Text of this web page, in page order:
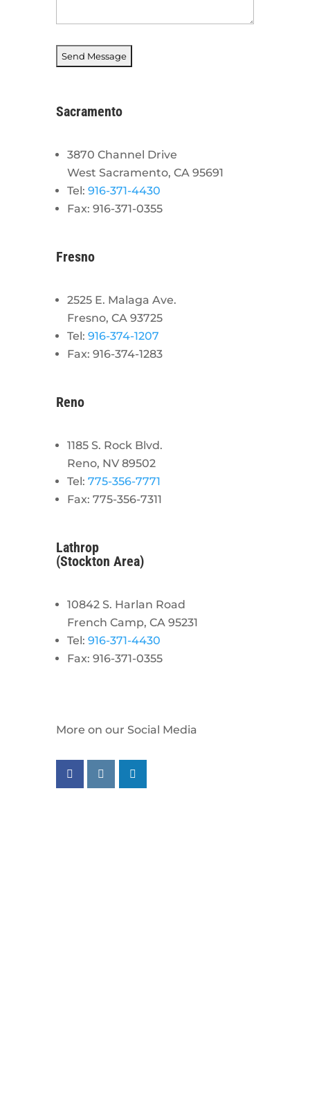
Sacramento
3870 Channel Drive
West Sacramento, CA 95691
Tel: 916-371-4430
Fax: 916-371-0355
Fresno
2525 E. Malaga Ave.
Fresno, CA 93725
Tel: 916-374-1207
Fax: 916-374-1283
Reno
1185 S. Rock Blvd.
Reno, NV 89502
Tel: 775-356-7771
Fax: 775-356-7311
Lathrop
(Stockton Area)
10842 S. Harlan Road
French Camp, CA 95231
Tel: 916-371-4430
Fax: 916-371-0355
More on our Social Media
Follow us on facebook
Follow us on instagram
Follow us on linkedin